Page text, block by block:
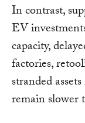
In contrast,
EV
capacity,
factories,
stranded
remain slower